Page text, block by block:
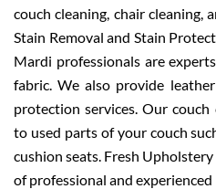
couch cleaning, chair cleaning,
Stain Removal and Stain
Mardi professionals are
fabric. We also provide
protection services. Our
to used parts of your couch
cushion seats. Fresh
of professional and